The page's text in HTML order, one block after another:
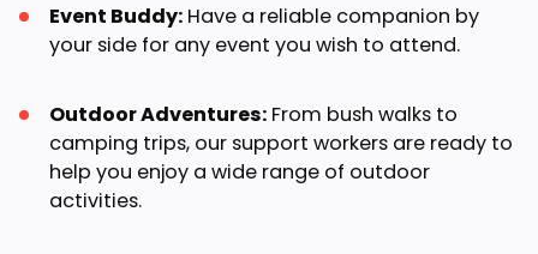
Event Buddy: Have a reliable companion by
your side for any event you wish to attend.
Outdoor Adventures: From bush walks to
camping trips, our support workers are ready to
help you enjoy a wide range of outdoor
activities.